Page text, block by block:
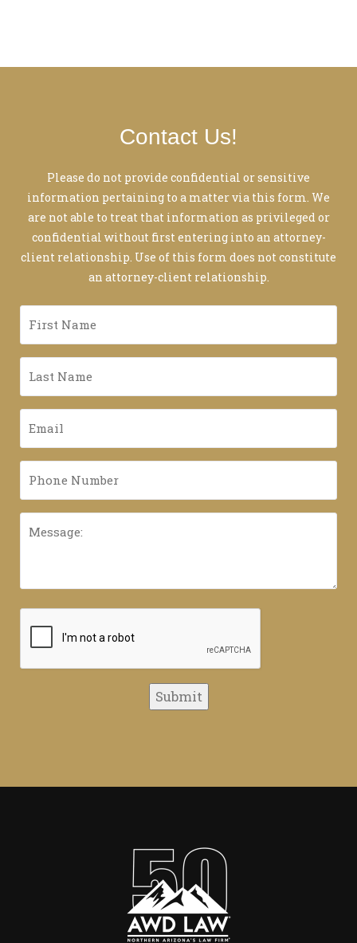
Contact Us!
Please do not provide confidential or sensitive
information pertaining to a matter via this form. We
are not able to treat that information as privileged or
confidential without first entering into an attorney-
client relationship. Use of this form does not constitute
an attorney-client relationship.
*
*
*
Submit